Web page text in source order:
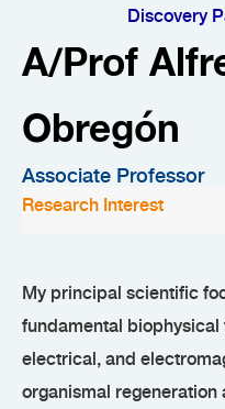
Discovery
A/Prof
Obregón
Associate Professor
Research Interest
My principal scientific
fundamental
electrical, and
organismal